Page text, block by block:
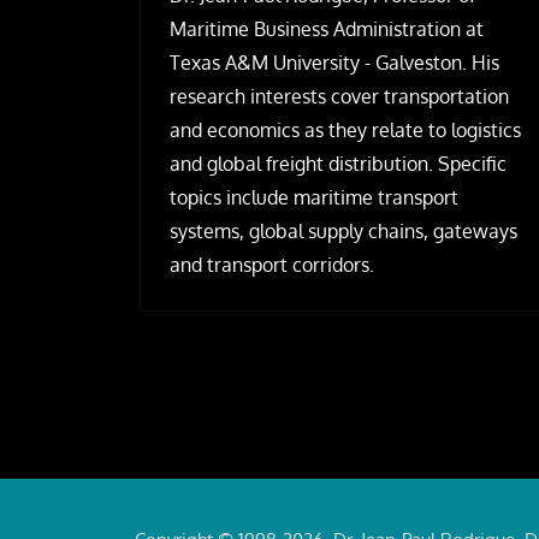
Maritime Business Administration at
Texas A&M University - Galveston. His
research interests cover transportation
and economics as they relate to logistics
and global freight distribution. Specific
topics include maritime transport
systems, global supply chains, gateways
and transport corridors.